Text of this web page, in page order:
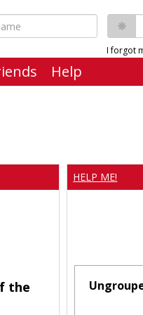
I forgot
Help
the
HELP ME!